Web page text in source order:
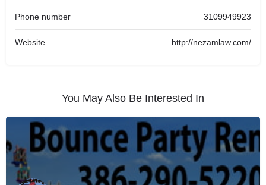
Phone number 3109949923
Website http://nezamlaw.com/
You May Also Be Interested In